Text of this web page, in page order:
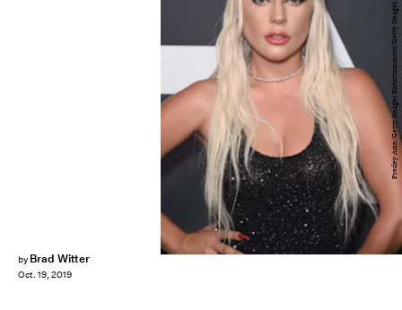
by Brad Witter
Oct. 19, 2019
Presley Ann/Getty Images Entertainment/Getty Images